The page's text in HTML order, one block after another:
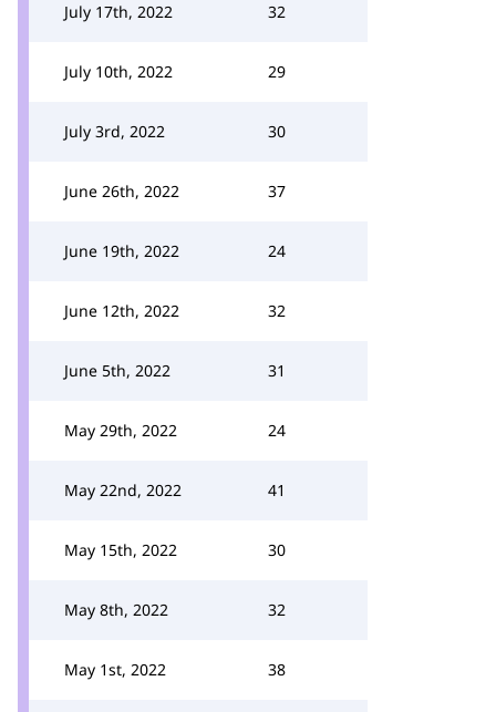
July 17th, 2022 32
July 10th, 2022 29
July 3rd, 2022 30
June 26th, 2022 37
June 19th, 2022 24
June 12th, 2022 32
June 5th, 2022 31
May 29th, 2022 24
May 22nd, 2022 41
May 15th, 2022 30
May 8th, 2022 32
May 1st, 2022 38